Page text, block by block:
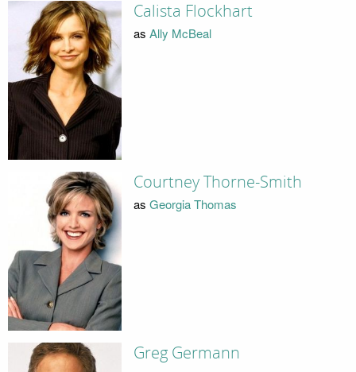
Calista Flockhart
as Ally McBeal
Courtney Thorne-Smith
as Georgia Thomas
Greg Germann